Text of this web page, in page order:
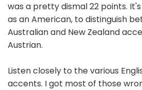
was a pretty dismal 22 points.
as an American, to distinguish
Australian and New Zealand
Austrian.
Listen closely to the various
accents. I got most of those